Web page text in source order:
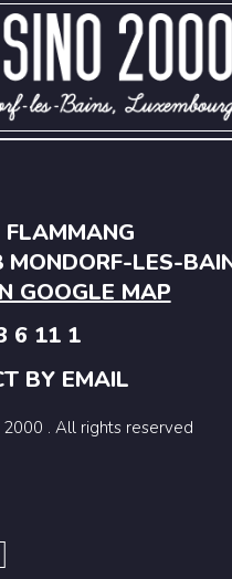
FLAMMANG
LES-
GOOGLE MAP
6 11 1
BY EMAIL
. All rights reserved